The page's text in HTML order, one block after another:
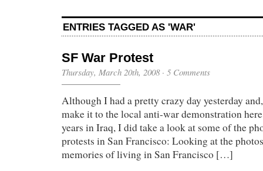
ENTRIES TAGGED AS 'WAR'
SF War Protest
Thursday, March 20th, 2008· 5 Comments
Although I had a pretty crazy day yesterday
make it to the local anti-war demonstration
years in Iraq, I did take a look at some of the
protests in San Francisco: Looking at the
memories of living in San Francisco […]